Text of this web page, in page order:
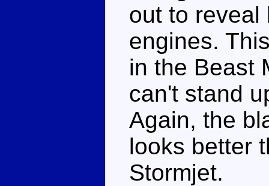
out to reveal
engines.
in the Beast
can't stand
Again, the
looks better
Stormjet.